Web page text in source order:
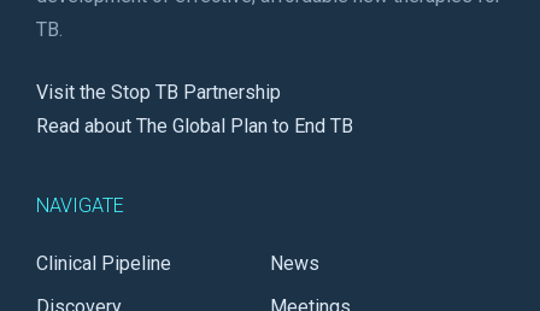
TB.
Visit the Stop TB Partnership
Read about The Global Plan to End TB
NAVIGATE
Clinical Pipeline
News